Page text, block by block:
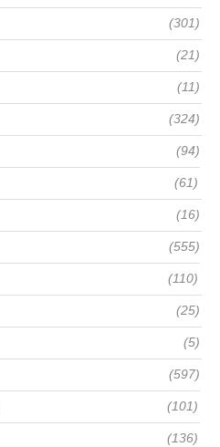
(301)
(21)
(11)
(324)
(94)
(61)
(16)
(555)
(110)
(25)
(5)
(597)
(101)
(136)